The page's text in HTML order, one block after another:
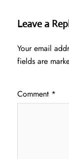
Leave a
Your email
fields are
Comment *